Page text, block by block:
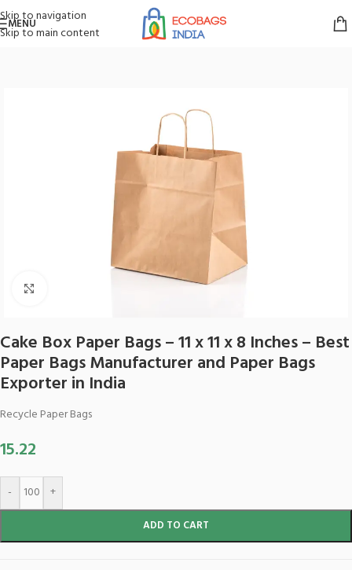
Skip to navigation
Skip to main content
MENU
Home/Paper Bags/Brown Paper Bags
Cake Box Paper Bags – 11 x 11 x 8 Inches – Best
Paper Bags Manufacturer and Paper Bags
Exporter in India
Recycle Paper Bags
15.22
- +
ADD TO CART